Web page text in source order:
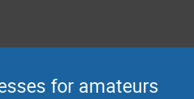
for amateurs